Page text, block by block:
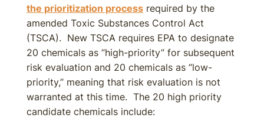
the prioritization process required by the
amended Toxic Substances Control Act
(TSCA). New TSCA requires EPA to designate
20 chemicals as “high-priority” for subsequent
risk evaluation and 20 chemicals as “low-
priority,” meaning that risk evaluation is not
warranted at this time. The 20 high priority
candidate chemicals include: